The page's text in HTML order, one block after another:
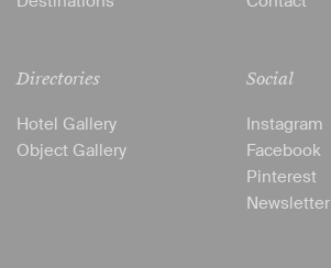
Directories
Hotel Gallery
Object Gallery
Social
Instagram
Facebook
Pinterest
Newsletter